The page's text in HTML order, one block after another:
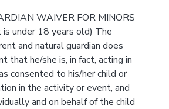
WAIVER FOR MINORS
under 18 years old) The
and natural guardian does
that he/she is, in fact, acting in
consented to his/her child or
in the activity or event, and
and on behalf of the child